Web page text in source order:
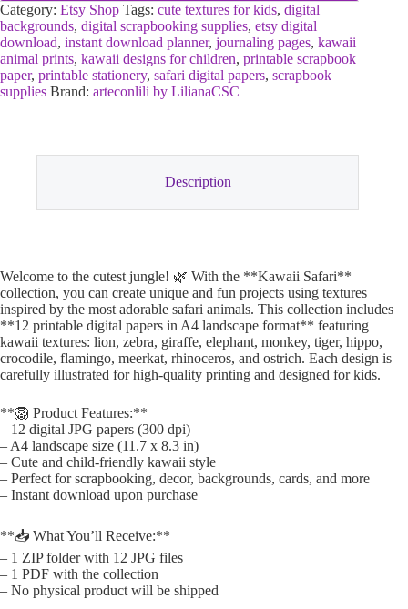
Category: Etsy Shop Tags: cute textures for kids, digital
backgrounds, digital scrapbooking supplies, etsy digital
download, instant download planner, journaling pages, kawaii
animal prints, kawaii designs for children, printable scrapbook
paper, printable stationery, safari digital papers, scrapbook
supplies Brand: arteconlili by LilianaCSC
Description
Welcome to the cutest jungle! 🌿 With the **Kawaii Safari**
collection, you can create unique and fun projects using textures
inspired by the most adorable safari animals. This collection includes
**12 printable digital papers in A4 landscape format** featuring
kawaii textures: lion, zebra, giraffe, elephant, monkey, tiger, hippo,
crocodile, flamingo, meerkat, rhinoceros, and ostrich. Each design is
carefully illustrated for high-quality printing and designed for kids.
**🦁 Product Features:**
– 12 digital JPG papers (300 dpi)
– A4 landscape size (11.7 x 8.3 in)
– Cute and child-friendly kawaii style
– Perfect for scrapbooking, decor, backgrounds, cards, and more
– Instant download upon purchase
**📥 What You’ll Receive:**
– 1 ZIP folder with 12 JPG files
– 1 PDF with the collection
– No physical product will be shipped